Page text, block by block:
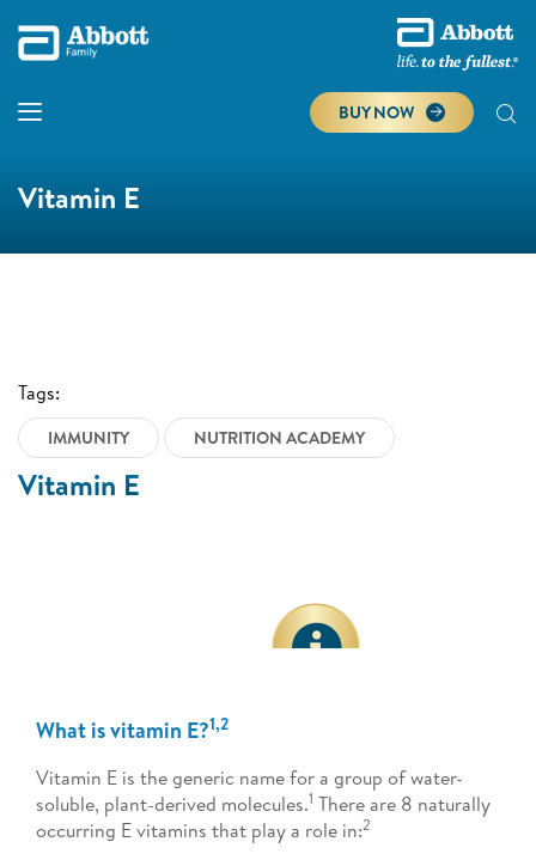
BUY NOW
Vitamin E
Vitamin E
What is vitamin E?1,2
Vitamin E is the generic name for a group of water-
soluble, plant-derived molecules.1 There are 8 naturally
occurring E vitamins that play a role in:2
Tags:
IMMUNITY NUTRITION ACADEMY